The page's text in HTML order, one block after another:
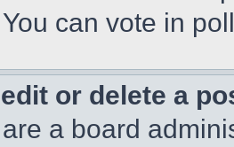
can vote in
or delete a
a board